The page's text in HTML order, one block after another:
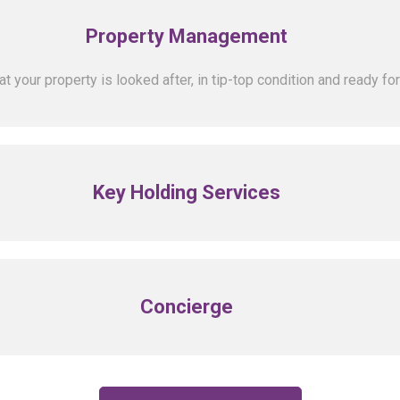
Property Management
your property is looked after, in tip-top condition and ready
Key Holding Services
Concierge